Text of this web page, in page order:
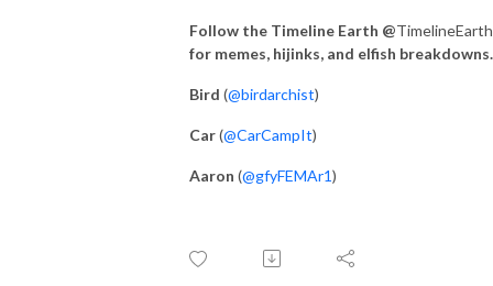
Follow the Timeline Earth @TimelineEarth
for memes, hijinks, and elfish breakdowns.
Bird (@birdarchist)
Car(@CarCampIt)
Aaron (@gfyFEMAr1)